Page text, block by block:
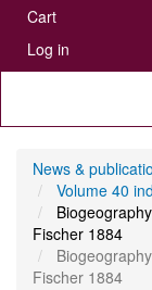
User
account
menu
Cart
Log in
News &
Volume 40
Fischer 1884
Fischer 1884